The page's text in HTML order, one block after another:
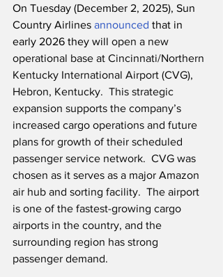
On Tuesday (December 2, 2025), Sun
Country Airlines announced that in
early 2026 they will open a new
operational base at Cincinnati/Northern
Kentucky International Airport (CVG),
Hebron, Kentucky.  This strategic
expansion supports the company’s
increased cargo operations and future
plans for growth of their scheduled
passenger service network. CVG was
chosen as it serves as a major Amazon
air hub and sorting facility.  The airport
is one of the fastest-growing cargo
airports in the country, and the
surrounding region has strong
passenger demand.